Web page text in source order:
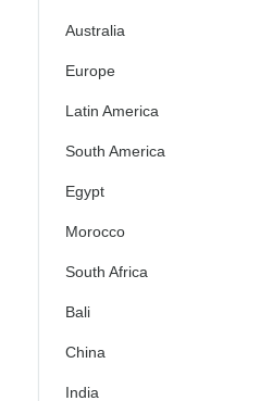
Australia
Europe
Latin America
South America
Egypt
Morocco
South Africa
Bali
China
India